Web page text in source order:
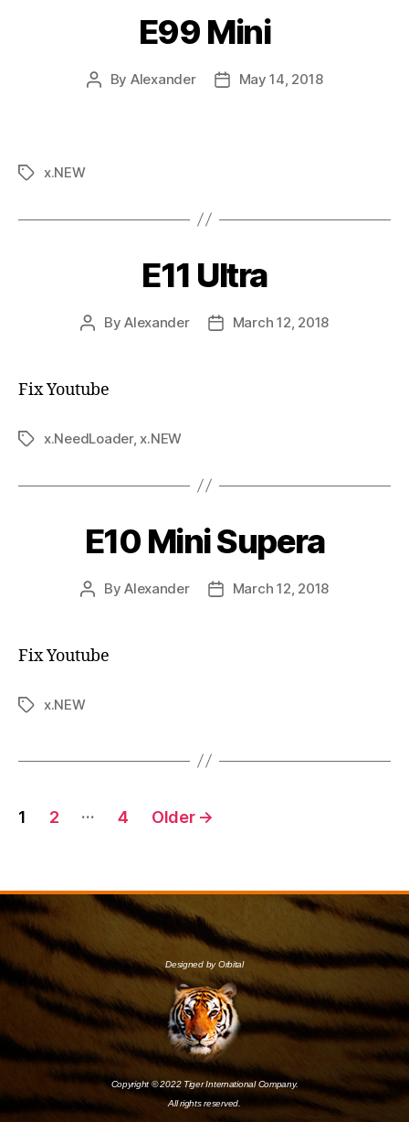
E99 Mini
By Alexander May 14, 2018
x.NEW
E11 Ultra
ByAlexander March 12, 2018
Fix Youtube
x.NeedLoader,x.NEW
E10 Mini Supera
ByAlexander March 12, 2018
Fix Youtube
x.NEW
1 2 … 4 Older →
Designed by Orbital
Copyright © 2022 Tiger International Company.
All rights reserved.